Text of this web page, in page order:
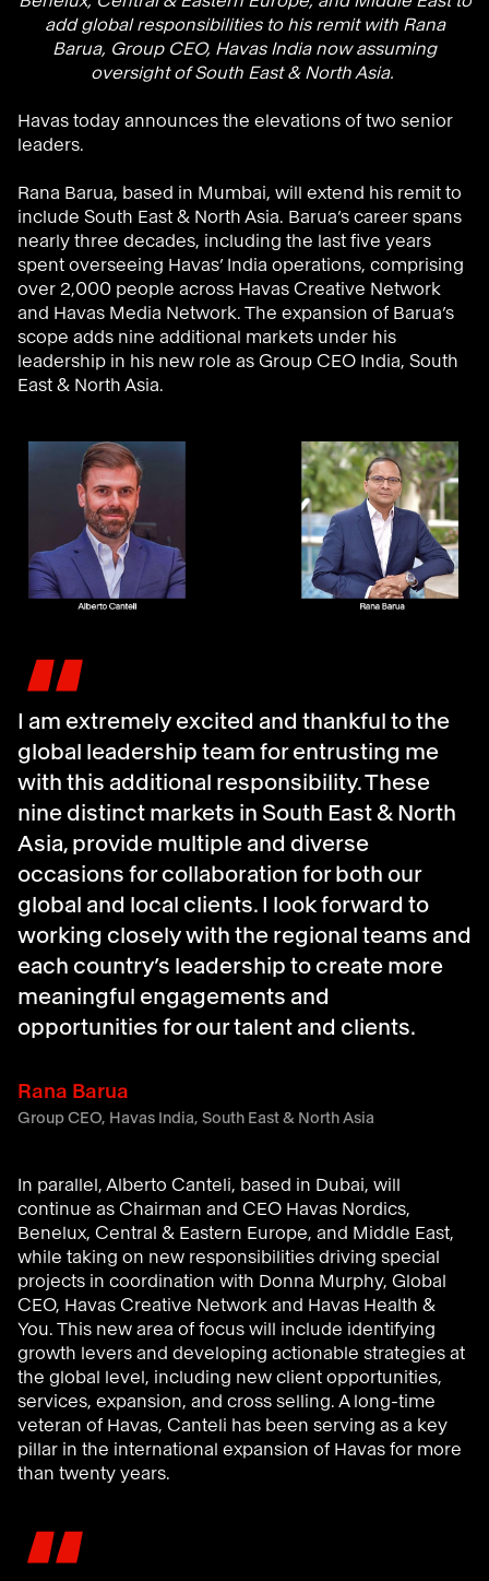
add global responsibilities to his remit with Rana
Barua, Group CEO, Havas India now assuming
oversight of South East & North Asia.
Havas today announces the elevations of two senior
leaders.
Rana Barua, based in Mumbai, will extend his remit to
include South East & North Asia. Barua’s career spans
nearly three decades, including the last five years
spent overseeing Havas’ India operations, comprising
over 2,000 people across Havas Creative Network
and Havas Media Network. The expansion of Barua’s
scope adds nine additional markets under his
leadership in his new role as Group CEO India, South
East & North Asia.
"
I am extremely excited and thankful to the
global leadership team for entrusting me
with this additional responsibility. These
nine distinct markets in South East & North
Asia, provide multiple and diverse
occasions for collaboration for both our
global and local clients. I look forward to
working closely with the regional teams and
each country’s leadership to create more
meaningful engagements and
opportunities for our talent and clients.
Rana Barua
Group CEO, Havas India, South East & North Asia
In parallel, Alberto Canteli, based in Dubai, will
continue as Chairman and CEO Havas Nordics,
Benelux, Central & Eastern Europe, and Middle East,
while taking on new responsibilities driving special
projects in coordination with Donna Murphy, Global
CEO, Havas Creative Network and Havas Health &
You. This new area of focus will include identifying
growth levers and developing actionable strategies at
the global level, including new client opportunities,
services, expansion, and cross selling. A long-time
veteran of Havas, Canteli has been serving as a key
pillar in the international expansion of Havas for more
than twenty years.
"